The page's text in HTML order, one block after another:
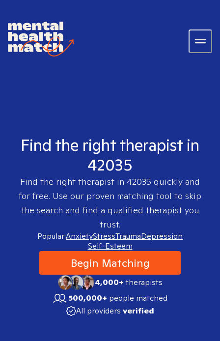
Find the right therapist in
42035
Find the right therapist in 42035 quickly and
for free. Use our proven matching tool to skip
the search and find a qualified therapist you
trust.
Popular:AnxietyStressTraumaDepression
Self-Esteem
Begin Matching
4,000+therapists
500,000+ people matched
All providers verified